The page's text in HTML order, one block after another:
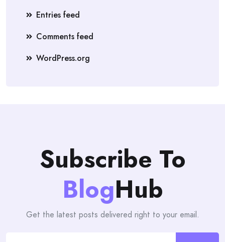
Entries feed
Comments feed
WordPress.org
Subscribe To
BlogHub
Get the latest posts delivered right to your email.